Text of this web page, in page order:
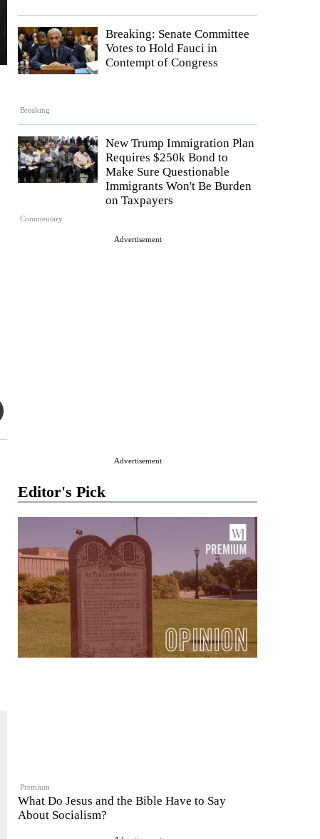
Breaking
Breaking: Senate Committee
Votes to Hold Fauci in
Contempt of Congress
Commentary
New Trump Immigration Plan
Requires $250k Bond to
Make Sure Questionable
Immigrants Won't Be Burden
on Taxpayers
Advertisement
Advertisement
Editor's Pick
Premium
What Do Jesus and the Bible Have to Say
About Socialism?